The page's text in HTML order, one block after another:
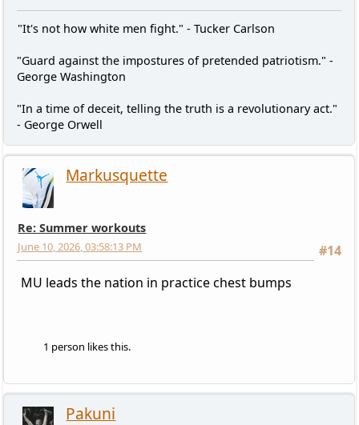
"It's not how white men fight." - Tucker Carlson
"Guard against the impostures of pretended patriotism." -
George Washington
"In a time of deceit, telling the truth is a revolutionary act."
- George Orwell
Markusquette
Re: Summer workouts
#14
June 10, 2026, 03:58:13 PM
MU leads the nation in practice chest bumps
1 person likes this.
Pakuni